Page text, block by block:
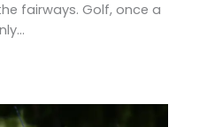
fairways. Golf, once a